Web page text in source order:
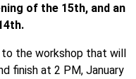
of the 15th, and an
the workshop that will
finish at 2 PM, January